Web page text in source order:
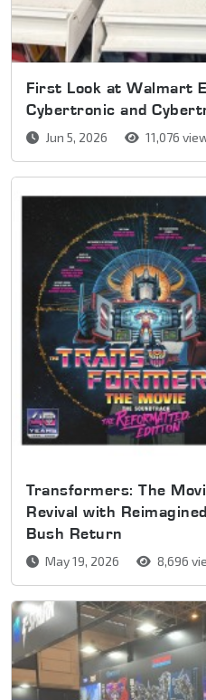
First Look at Walmart
Cybertronic and
Jun 5, 2026 11,076
Transformers: The
Revival with
Bush Return
May 19, 2026 8,696